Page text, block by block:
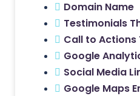
Domain Name
Testimonials
Call to
Google
Social Media
Google Maps